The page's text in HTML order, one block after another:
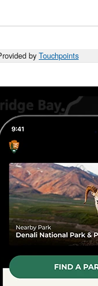
by Touchpoints